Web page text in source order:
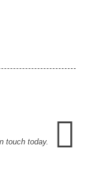
touch today.